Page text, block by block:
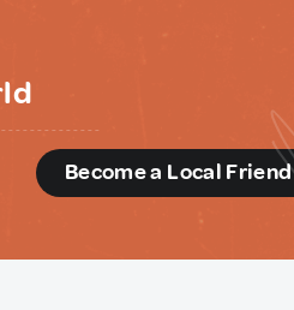
Become a Local Friend